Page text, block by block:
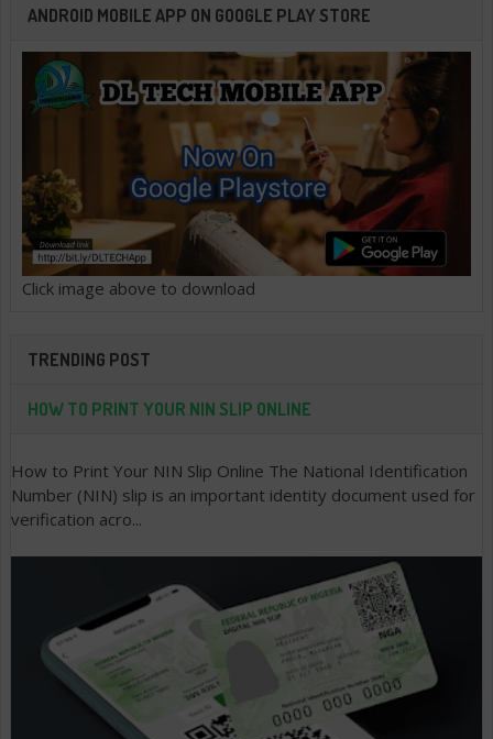
ANDROID MOBILE APP ON GOOGLE PLAY STORE
Click image above to download
TRENDING POST
HOW TO PRINT YOUR NIN SLIP ONLINE
How to Print Your NIN Slip Online The National Identification
Number (NIN) slip is an important identity document used for
verification acro...